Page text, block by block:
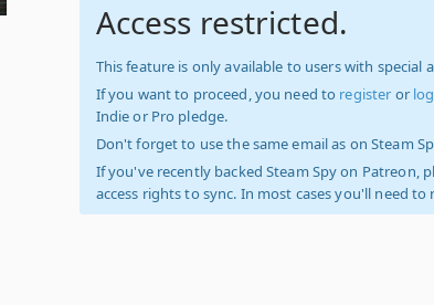
Access restricted.
This feature is only available to users with special
If you want to proceed, you need to register or
Indie or Pro pledge.
Don't forget to use the same email as on Steam
If you've recently backed Steam Spy on
access rights to sync. In most cases you'll need